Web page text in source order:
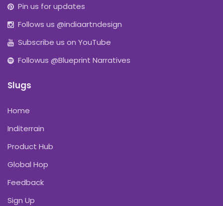
Pin us for updates
Follows us @indiaartndesign
Subscribe us on YouTube
Followus @Blueprint Narratives
Slugs
Home
Inditerrain
Product Hub
Global Hop
Feedback
Sign Up